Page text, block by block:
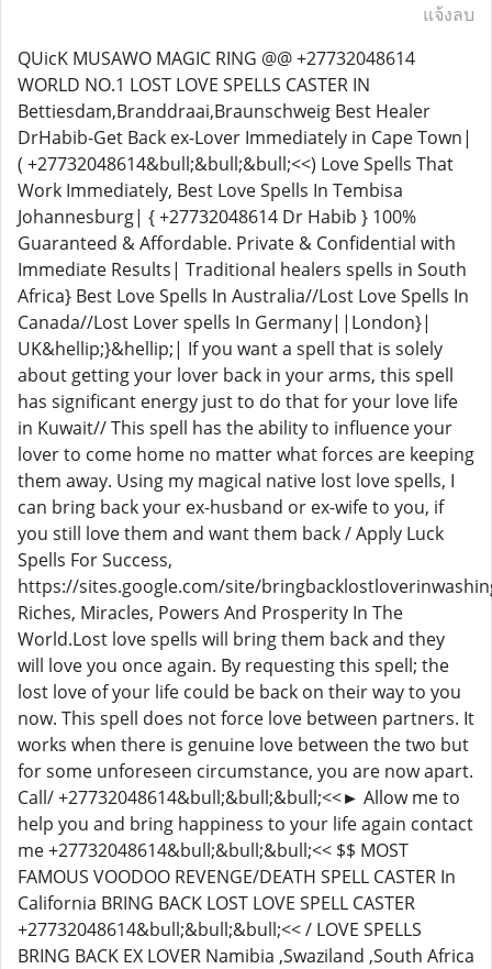
แจ้งลบ
QUicK MUSAWO MAGIC RING @@ +27732048614
WORLD NO.1 LOST LOVE SPELLS CASTER IN
Bettiesdam,Branddraai,Braunschweig Best Healer
DrHabib-Get Back ex-Lover Immediately in Cape Town|
( +27732048614&bull;&bull;&bull;<<) Love Spells That
Work Immediately, Best Love Spells In Tembisa
Johannesburg| { +27732048614 Dr Habib } 100%
Guaranteed & Affordable. Private & Confidential with
Immediate Results| Traditional healers spells in South
Africa} Best Love Spells In Australia//Lost Love Spells In
Canada//Lost Lover spells In Germany||London}|
UK&hellip;}&hellip;| If you want a spell that is solely
about getting your lover back in your arms, this spell
has significant energy just to do that for your love life
in Kuwait// This spell has the ability to influence your
lover to come home no matter what forces are keeping
them away. Using my magical native lost love spells, I
can bring back your ex-husband or ex-wife to you, if
you still love them and want them back / Apply Luck
Spells For Success,
https://sites.google.com/site/
Riches, Miracles, Powers And Prosperity In The
World.Lost love spells will bring them back and they
will love you once again. By requesting this spell; the
lost love of your life could be back on their way to you
now. This spell does not force love between partners. It
works when there is genuine love between the two but
for some unforeseen circumstance, you are now apart.
Call/ +27732048614&bull;&bull;&bull;<<► Allow me to
help you and bring happiness to your life again contact
me +27732048614&bull;&bull;&bull;<< $$ MOST
FAMOUS VOODOO REVENGE/DEATH SPELL CASTER In
California BRING BACK LOST LOVE SPELL CASTER
+27732048614&bull;&bull;&bull;<< / LOVE SPELLS
BRING BACK EX LOVER Namibia ,Swaziland ,South Africa